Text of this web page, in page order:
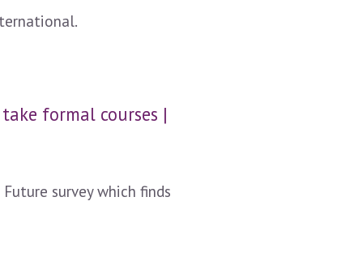
formal courses |
survey which finds